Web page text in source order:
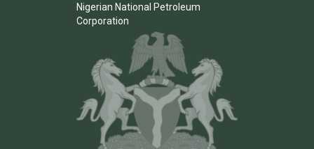
Nigerian National Petroleum
Corporation